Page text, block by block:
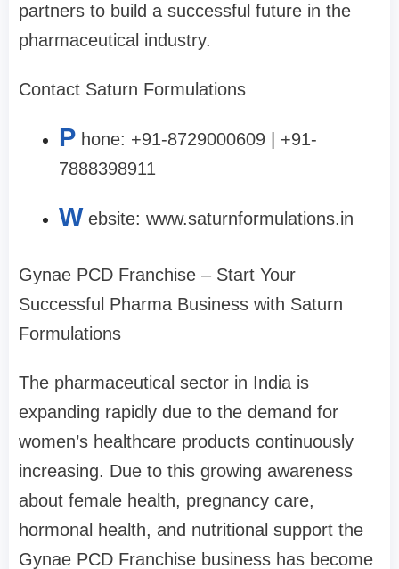
partners to build a successful future in the
pharmaceutical industry.
Contact Saturn Formulations
P hone: +91-8729000609 | +91-
7888398911
W ebsite: www.saturnformulations.in
Gynae PCD Franchise – Start Your
Successful Pharma Business with Saturn
Formulations
The pharmaceutical sector in India is
expanding rapidly due to the demand for
women’s healthcare products continuously
increasing. Due to this growing awareness
about female health, pregnancy care,
hormonal health, and nutritional support the
Gynae PCD Franchise business has become